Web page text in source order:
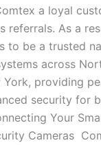
a loyal
referrals. As a
to be a trusted
across
York, providing
security for
Your
Cameras